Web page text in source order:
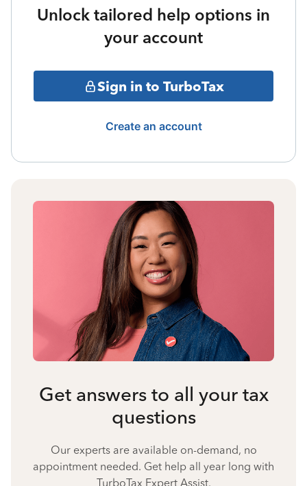
Unlock tailored help options in
your account
Sign in to TurboTax
Create an account
Get answers to all your tax
questions
Our experts are available on-demand, no
appointment needed. Get help all year long with
TurboTax Expert Assist.